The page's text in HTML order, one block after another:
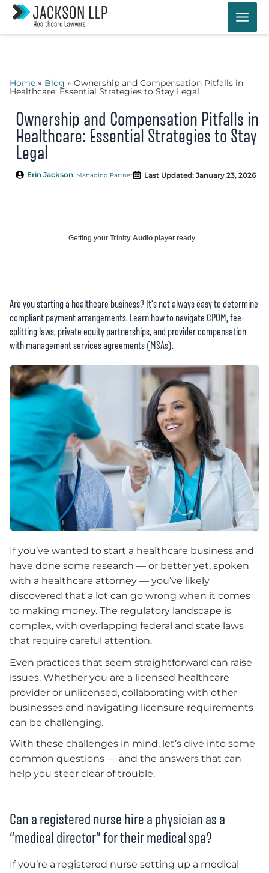
Skip
content
Home » Blog » Ownership and Compensation Pitfalls in
Healthcare: Essential Strategies to Stay Legal
Ownership and Compensation Pitfalls in
Healthcare: Essential Strategies to Stay
Legal
Managing Partner
Erin Jackson Last Updated: January 23, 2026
Getting your Trinity Audio player ready...
Are you starting a healthcare business? It’s not always easy to determine
compliant payment arrangements. Learn how to navigate CPOM, fee-
splitting laws, private equity partnerships, and provider compensation
with management services agreements (MSAs).
If you’ve wanted to start a healthcare business and
have done some research — or better yet, spoken
with a healthcare attorney — you’ve likely
discovered that a lot can go wrong when it comes
to making money. The regulatory landscape is
complex, with overlapping federal and state laws
that require careful attention.
Even practices that seem straightforward can raise
issues. Whether you are a licensed healthcare
provider or unlicensed, collaborating with other
businesses and navigating licensure requirements
can be challenging.
With these challenges in mind, let’s dive into some
common questions — and the answers that can
help you steer clear of trouble.
Can a registered nurse hire a physician as a
“medical director” for their medical spa?
If you’re a registered nurse setting up a medical